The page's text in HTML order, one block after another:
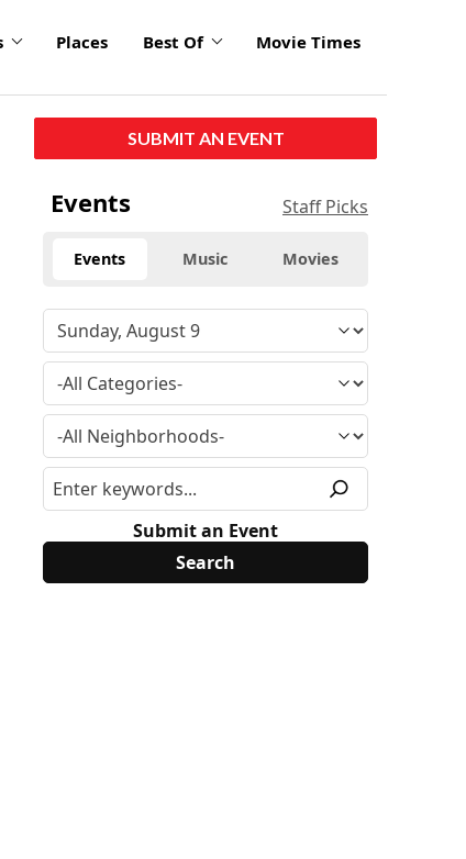
Places Best Of Movie Times
SUBMIT AN EVENT
Events Staff Picks
Events Music Movies
Submit an Event